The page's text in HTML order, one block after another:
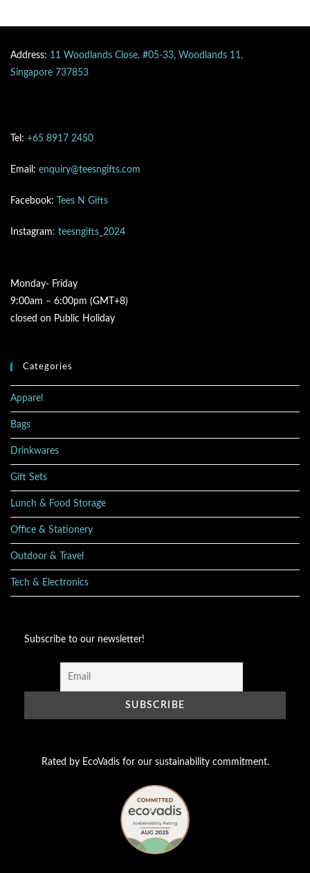
Address: 11 Woodlands Close, #05-33, Woodlands 11,
Singapore 737853
Tel: +65 8917 2450
Email: enquiry@teesngifts.com
Facebook: Tees N Gifts
Instagram: teesngifts_2024
Monday- Friday
9:00am – 6:00pm (GMT+8)
closed on Public Holiday
Categories
Apparel
Bags
Drinkwares
Gift Sets
Lunch & Food Storage
Office & Stationery
Outdoor & Travel
Tech & Electronics
Subscribe to our newsletter!
Rated by EcoVadis for our sustainability commitment.